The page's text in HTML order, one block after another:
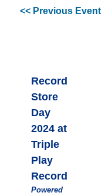
<< Previous Event
Record
Store
Day
2024 at
Triple
Play
Record
Powered